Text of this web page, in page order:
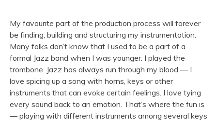
My favourite part of the production process will forever
be finding, building and structuring my instrumentation.
Many folks don’t know that I used to be a part of a
formal Jazz band when I was younger. I played the
trombone. Jazz has always run through my blood — I
love spicing up a song with horns, keys or other
instruments that can evoke certain feelings. I love tying
every sound back to an emotion. That’s where the fun is
— playing with different instruments among several keys